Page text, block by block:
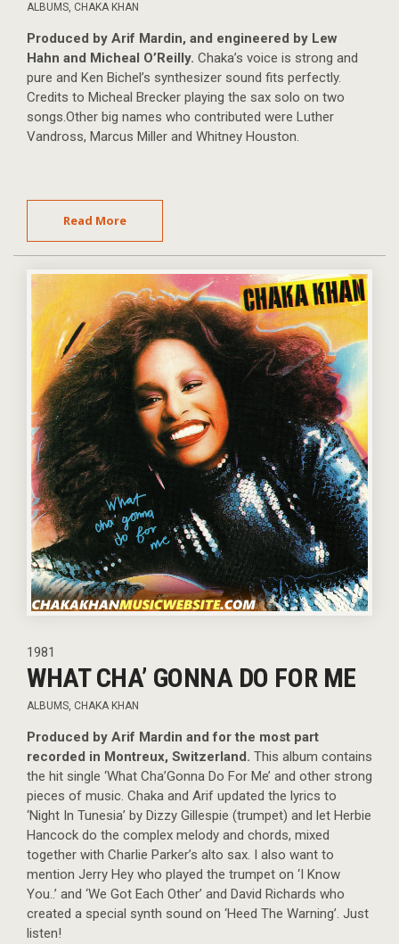
ALBUMS, CHAKA KHAN
Produced by Arif Mardin, and engineered by Lew
Hahn and Micheal O’Reilly. Chaka’s voice is strong and
pure and Ken Bichel’s synthesizer sound fits perfectly.
Credits to Micheal Brecker playing the sax solo on two
songs.Other big names who contributed were Luther
Vandross, Marcus Miller and Whitney Houston.
Read More
1981
WHAT CHA’ GONNA DO FOR ME
ALBUMS, CHAKA KHAN
Produced by Arif Mardin and for the most part
recorded in Montreux, Switzerland. This album contains
the hit single ‘What Cha’Gonna Do For Me’ and other strong
pieces of music. Chaka and Arif updated the lyrics to
‘Night In Tunesia’ by Dizzy Gillespie (trumpet) and let Herbie
Hancock do the complex melody and chords, mixed
together with Charlie Parker’s alto sax. I also want to
mention Jerry Hey who played the trumpet on ‘I Know
You..’ and ‘We Got Each Other’ and David Richards who
created a special synth sound on ‘Heed The Warning’. Just
listen!